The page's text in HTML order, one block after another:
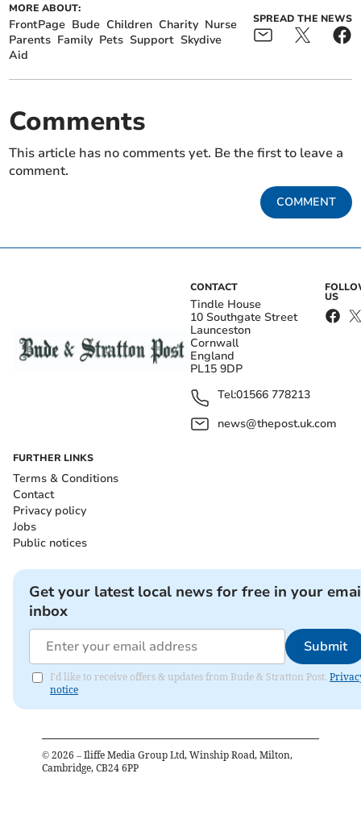
MORE ABOUT:
FrontPage Bude Children Charity Nurse
Parents Family Pets Support Skydive
Aid
SPREAD THE NEWS
Comments
This article has no comments yet. Be the first to leave a
comment.
COMMENT
CONTACT
Tindle House
10 Southgate Street
Launceston
Cornwall
England
PL15 9DP
Tel:01566 778213
news@thepost.uk.com
US
FURTHER LINKS
Terms & Conditions
Contact
Privacy policy
Jobs
Public notices
Get your latest local news for free in your
inbox
Submit
I'd like to receive offers & updates from Bude & Stratton Post.
notice
© 2026 – Iliffe Media Group Ltd, Winship Road, Milton,
Cambridge, CB24 6PP